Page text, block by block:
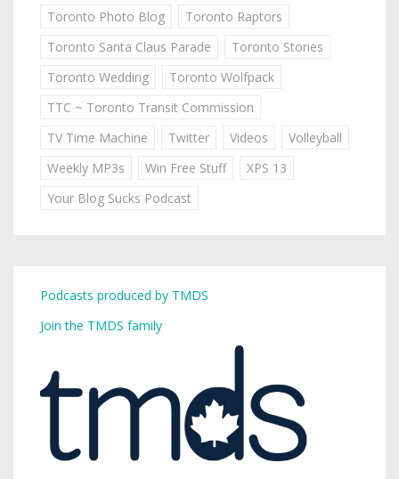
Toronto Photo Blog
Toronto Raptors
Toronto Santa Claus Parade
Toronto Stories
Toronto Wedding
Toronto Wolfpack
TTC ~ Toronto Transit Commission
TV Time Machine
Twitter Videos
Volleyball
Weekly MP3s
Win Free Stuff
XPS 13
Your Blog Sucks Podcast
Podcasts produced by TMDS
Join the TMDS family